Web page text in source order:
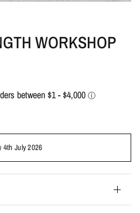
WORKSHOP
4th July 2026